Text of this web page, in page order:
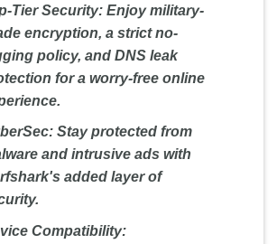
Tier Security:Enjoy military-
encryption, a strict no-
policy, and DNS leak
for a worry-free online
Stay protected from
and intrusive ads with
added layer of
Compatibility: